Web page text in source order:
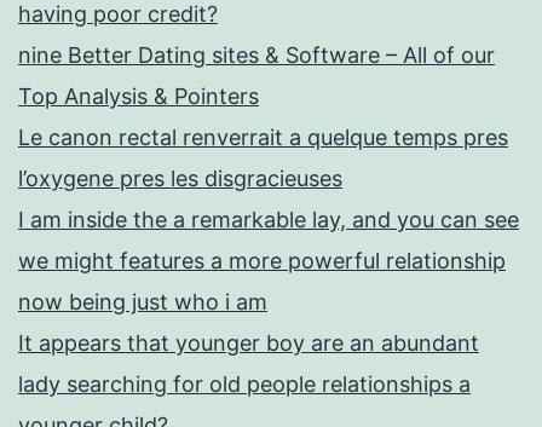
having poor credit?
nine Better Dating sites & Software – All of our
Top Analysis & Pointers
Le canon rectal renverrait a quelque temps pres
l’oxygene pres les disgracieuses
I am inside the a remarkable lay, and you can see
we might features a more powerful relationship
now being just who i am
It appears that younger boy are an abundant
lady searching for old people relationships a